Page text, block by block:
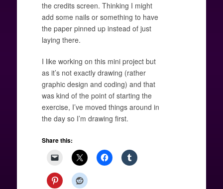
the credits screen. Thinking I might
add some nails or something to have
the paper pinned up instead of just
laying there.
I like working on this mini project but
as it’s not exactly drawing (rather
graphic design and coding) and that
was kind of the point of starting the
exercise, I’ve moved things around in
the day so I’m drawing first.
Share this: